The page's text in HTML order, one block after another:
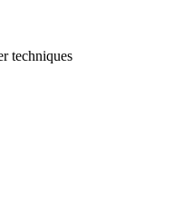
techniques